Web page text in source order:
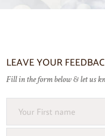
LEAVE YOUR
Fill in the form below & let us